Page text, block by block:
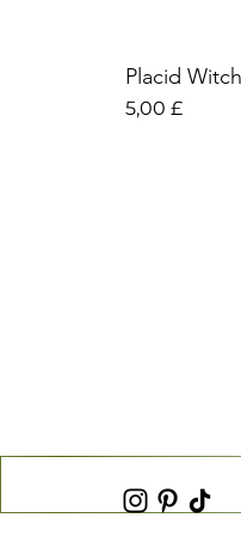
Placid
Preis
5,00 £